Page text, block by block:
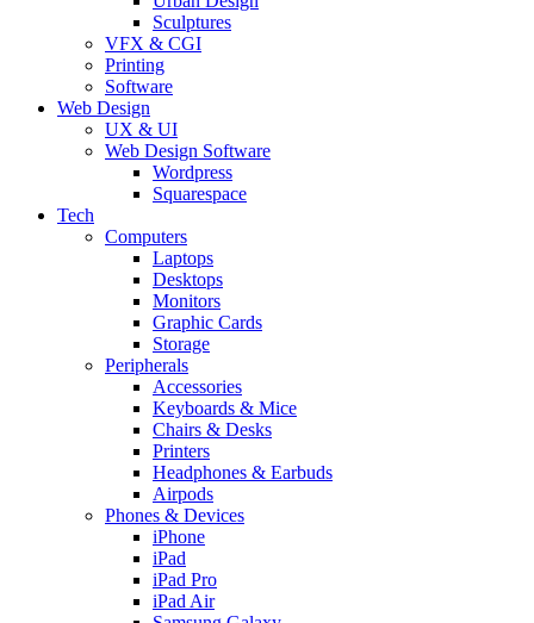
Sculptures
VFX & CGI
Printing
Software
Web Design
UX & UI
Web Design Software
Wordpress
Squarespace
Tech
Computers
Laptops
Desktops
Monitors
Graphic Cards
Storage
Peripherals
Accessories
Keyboards & Mice
Chairs & Desks
Printers
Headphones & Earbuds
Airpods
Phones & Devices
iPhone
iPad
iPad Pro
iPad Air